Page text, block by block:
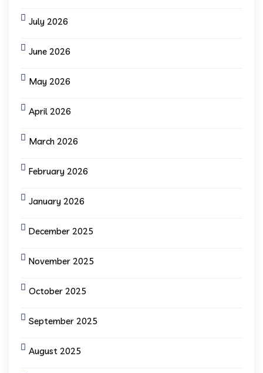
July 2026
June 2026
May 2026
April 2026
March 2026
February 2026
January 2026
December 2025
November 2025
October 2025
September 2025
August 2025